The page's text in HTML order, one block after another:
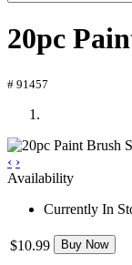
20pc
# 91457
‹ ›
Availability
Currently In
$10.99 Buy Now